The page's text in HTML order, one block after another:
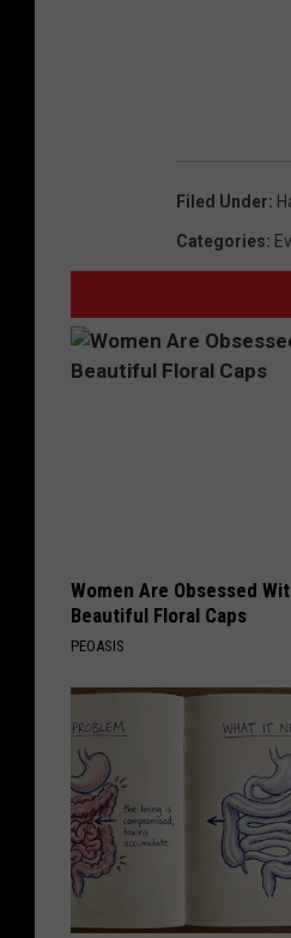
Filed Under:
Categories:
Women Are Obsessed
Beautiful Floral Caps
PEOASIS